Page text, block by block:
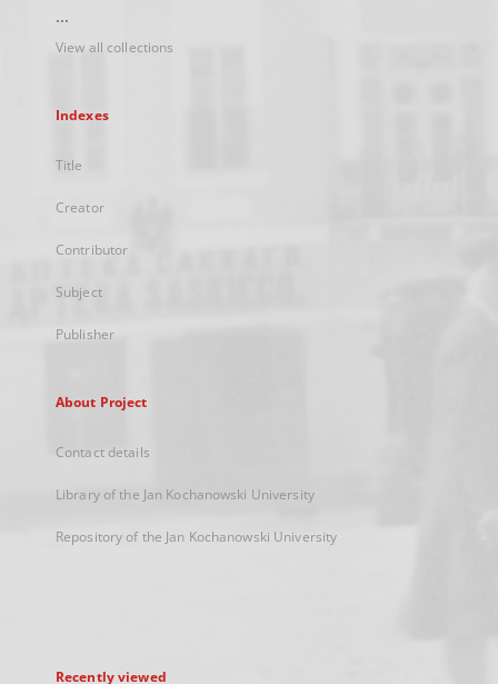
...
View all collections
Indexes
Title
Creator
Contributor
Subject
Publisher
About Project
Contact details
Library of the Jan Kochanowski University
Repository of the Jan Kochanowski University
Recently viewed